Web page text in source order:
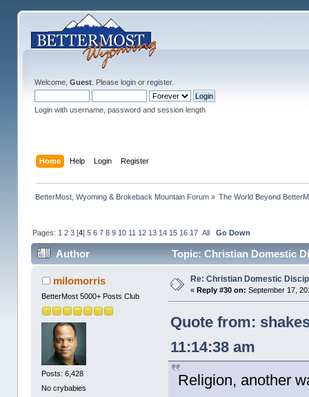
Welcome, Guest. Please loginor register.
Login with username, password and session length
Home Help Login Register
BetterMost, Wyoming & Brokeback Mountain Forum» The World Beyond
Pages: 1 2 3[4] 5 6 7 8 9 10 11 12 13 14 15 16 17 All Go Down
Author Topic: Christian Domestic
milomorris
BetterMost 5000+ Posts Club
Posts: 6,428
No crybabies
Re: Christian Domestic
« Reply #30 on: September 17,
Quote from:
11:14:38 am
Religion, another